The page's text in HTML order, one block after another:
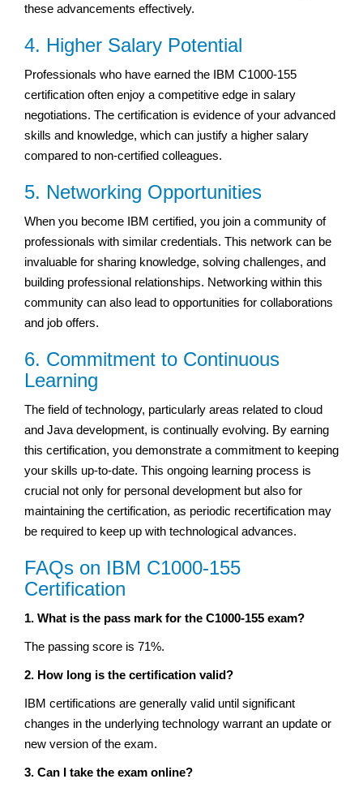
these advancements effectively.
4. Higher Salary Potential
Professionals who have earned the IBM C1000-155
certification often enjoy a competitive edge in salary
negotiations. The certification is evidence of your advanced
skills and knowledge, which can justify a higher salary
compared to non-certified colleagues.
5. Networking Opportunities
When you become IBM certified, you join a community of
professionals with similar credentials. This network can be
invaluable for sharing knowledge, solving challenges, and
building professional relationships. Networking within this
community can also lead to opportunities for collaborations
and job offers.
6. Commitment to Continuous
Learning
The field of technology, particularly areas related to cloud
and Java development, is continually evolving. By earning
this certification, you demonstrate a commitment to keeping
your skills up-to-date. This ongoing learning process is
crucial not only for personal development but also for
maintaining the certification, as periodic recertification may
be required to keep up with technological advances.
FAQs on IBM C1000-155
Certification
1. What is the pass mark for the C1000-155 exam?
The passing score is 71%.
2. How long is the certification valid?
IBM certifications are generally valid until significant
changes in the underlying technology warrant an update or
new version of the exam.
3. Can I take the exam online?